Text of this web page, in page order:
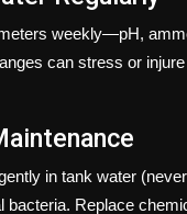
weekly—pH,
can stress or
in tank water
bacteria. Replace